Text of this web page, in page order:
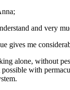
and very
gives me
alone, without
with